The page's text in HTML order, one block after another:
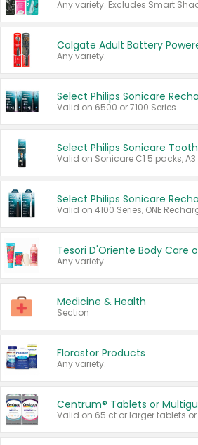
Any variety.
Valid on 6500 or 7100 Series.
Any variety.
Medicine & Health
Section
Florastor Products
Any variety.
Centrum® Tablets or